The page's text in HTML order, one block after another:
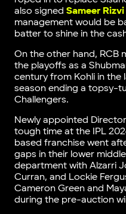
also signed Sameer
management would be
batter to shine in the
On the other hand, RCB
the playoffs as a
century from Kohli in the
season ending a topsy-
Challengers.
Newly appointed
tough time at the IPL
based franchise went
gaps in their lower
department with Alzarri
Curran, and Lockie
Cameron Green and
during the pre-auction